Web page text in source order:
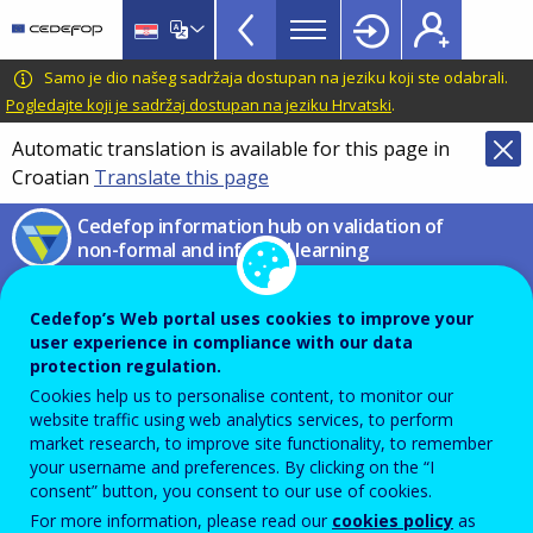
main
content
CEDEFOP
European
Centre
for
the
Development
of
Vocational
Training
European
inventory
on
validation
of
non-
formal
and
informal
learning
Samo je dio našeg sadržaja dostupan na jeziku koji ste odabrali.
Pogledajte koji je sadržaj dostupan na jeziku Hrvatski.
Automatic translation is available for this page in
Croatian Translate this page
Cedefop information hub on validation of
non-formal and informal learning
On this page you can compare country information by
ThemeorSub-theme,Sectoror section of theEU
Guidelinesby using the filters below. Information has
been provided by country experts in the form of
country fiche or country reports (more info
). Select at
Cedefop’s Web portal uses cookies to improve your
user experience in compliance with our data
protection regulation.
Cookies help us to personalise content, to monitor our
website traffic using web analytics services, to perform
market research, to improve site functionality, to remember
your username and preferences. By clicking on the “I
consent” button, you consent to our use of cookies.
For more information, please read our cookies policy as